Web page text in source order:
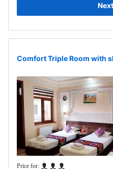
Comfort Triple Room with